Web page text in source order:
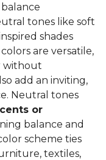
tones like soft
shades
are versatile,
without
add an inviting,
Neutral tones
or
balance and
scheme ties
textiles,